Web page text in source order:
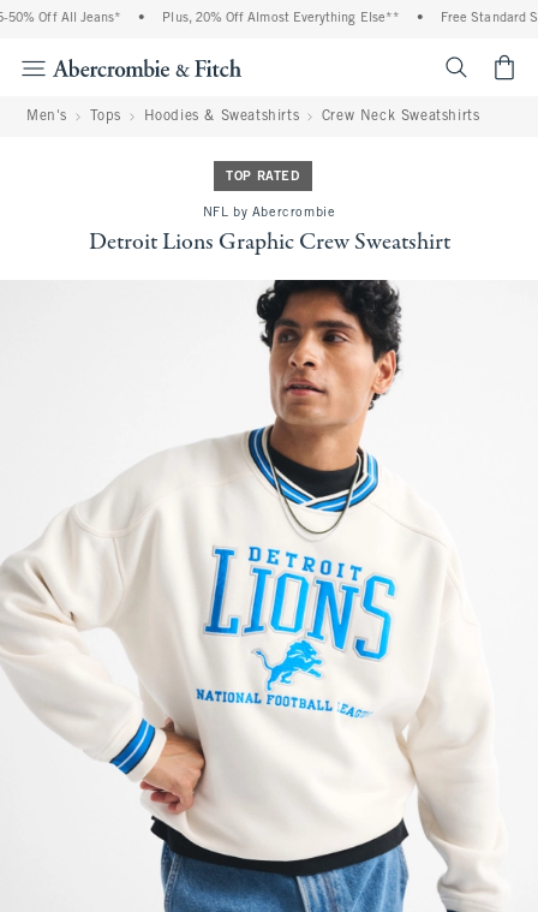
Off All Jeans* Plus, 20% Off Almost Everything Else** Free Standard
Men's Tops Hoodies & Sweatshirts Crew Neck Sweatshirts
TOP RATED
NFL by Abercrombie
Detroit Lions Graphic Crew Sweatshirt